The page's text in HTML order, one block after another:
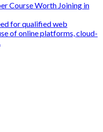
Course Worth Joining in
for qualified web
of online platforms, cloud-